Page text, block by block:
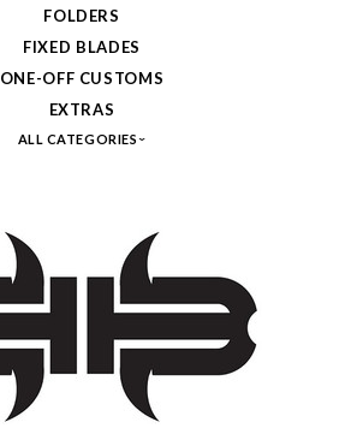
FOLDERS
FIXED BLADES
ONE-OFF CUSTOMS
EXTRAS
ALL CATEGORIES